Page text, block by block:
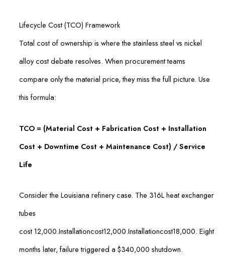
Lifecycle Cost (TCO) Framework
Total cost of ownership is where the stainless steel vs nickel
alloy cost debate resolves. When procurement teams
compare only the material price, they miss the full picture. Use
this formula:
TCO = (Material Cost + Fabrication Cost + Installation
Cost + Downtime Cost + Maintenance Cost) / Service
Life
Consider the Louisiana refinery case. The 316L heat exchanger
tubes
cost12,000.Installationcost12,000.Installationcost18,000. Eight
months later, failure triggered a $340,000 shutdown.